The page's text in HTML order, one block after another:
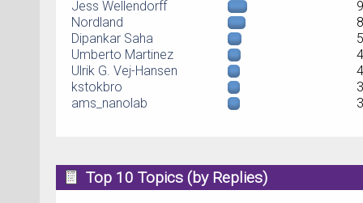
Jess Wellendorff
Nordland
Dipankar Saha
Umberto Martinez
Ulrik G. Vej-Hansen
kstokbro
ams_nanolab
Top 10 Topics (by Replies)